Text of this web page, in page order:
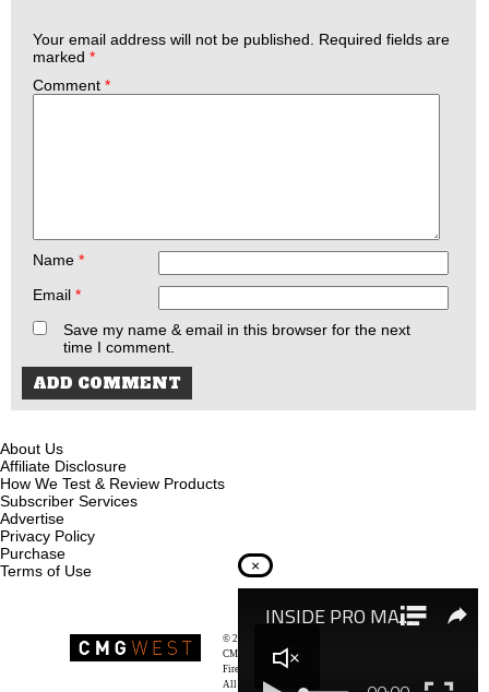
Your email address will not be published. Required fields are
marked *
Comment *
Name *
Email *
Save my name & email in this browser for the next
time I comment.
About Us
Affiliate Disclosure
How We Test & Review Products
Subscriber Services
Advertise
Privacy Policy
Purchase
Terms of Use
© 2026
CMG West, LLC
Firearms & Survivalists Lifestyle
All rights reserved.
×